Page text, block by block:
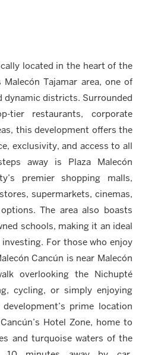
located in the heart of the
Tajamar area, one of
dynamic districts. Surrounded
tier restaurants, corporate
this development offers the
exclusivity, and access to all
away is Plaza Malecón
premier shopping malls,
supermarkets, cinemas,
The area also boasts
schools, making it an ideal
For those who enjoy
Cancún is near Malecón
overlooking the Nichupté
cycling, or simply enjoying
prime location
Hotel Zone, home to
and turquoise waters of the